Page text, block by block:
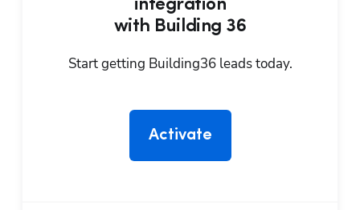
integration
with Building 36
Start getting Building36 leads today.
Activate